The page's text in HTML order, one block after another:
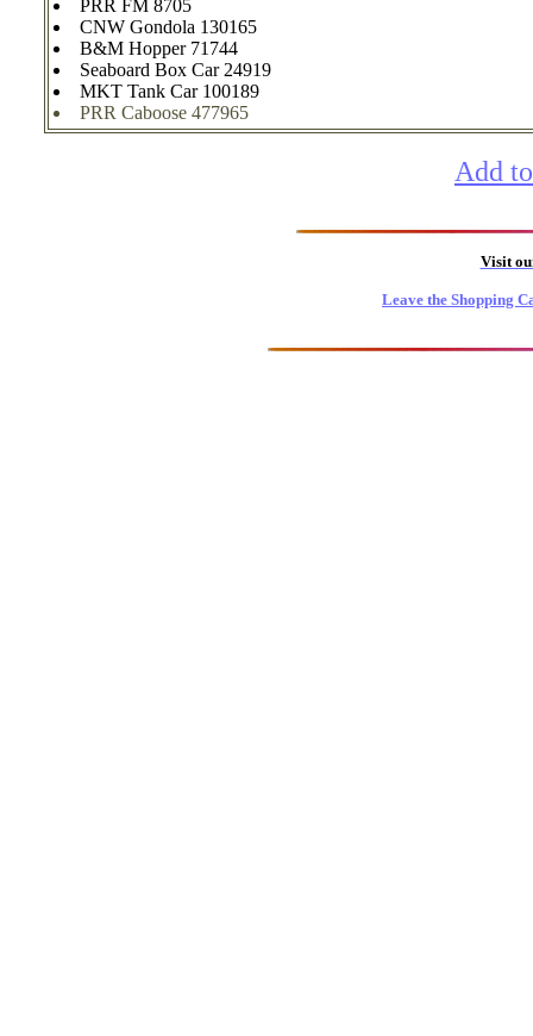
PRR FM 8705
CNW Gondola 130165
B&M Hopper 71744
Seaboard Box Car 24919
MKT Tank Car 100189
PRR Caboose 477965
Add
Visit
Leave the Shopping